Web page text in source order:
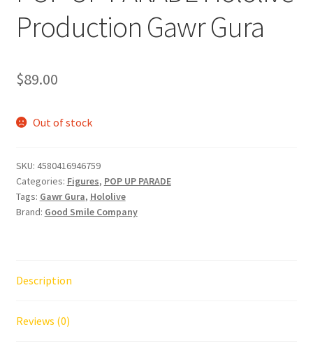
Production Gawr Gura
$89.00
Out of stock
SKU: 4580416946759
Categories: Figures, POP UP PARADE
Tags: Gawr Gura, Hololive
Brand: Good Smile Company
Description
Reviews (0)